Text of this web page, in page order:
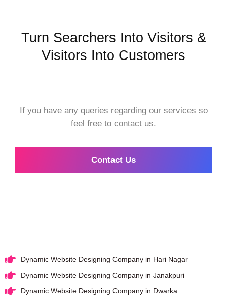
Turn Searchers Into Visitors &
Visitors Into Customers
If you have any queries regarding our services so
feel free to contact us.
Contact Us
Dynamic Website Designing Company in Hari Nagar
Dynamic Website Designing Company in Janakpuri
Dynamic Website Designing Company in Dwarka